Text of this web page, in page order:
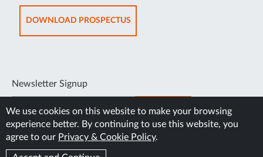
NEW
TAB
DOWNLOAD PROSPECTUSOPENS
IN
Newsletter Signup
SUBSCRIBE
We use cookies on this website to make your browsing
experience better. By continuing to use this website, you
agree to our Privacy & Cookie Policy.